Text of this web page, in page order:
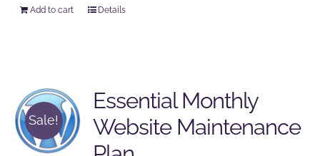
Add to cart Details
Sale!
Essential Monthly
Website Maintenance